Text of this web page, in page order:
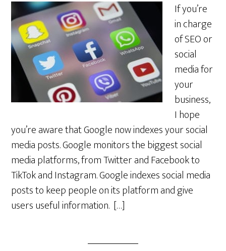
If you’re
in charge
of SEO or
social
media for
your
business,
I hope
you’re aware that Google now indexes your social
media posts. Google monitors the biggest social
media platforms, from Twitter and Facebook to
TikTok and Instagram. Google indexes social media
posts to keep people on its platform and give
users useful information. […]